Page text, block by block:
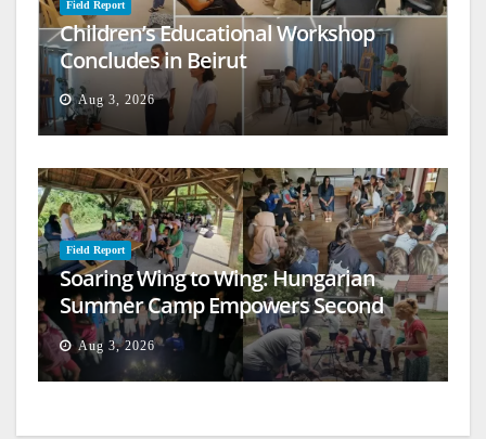
Field Report
Children’s Educational Workshop
Concludes in Beirut
Aug 3, 2026
Field Report
Soaring Wing to Wing: Hungarian
Summer Camp Empowers Second
Generation
Aug 3, 2026